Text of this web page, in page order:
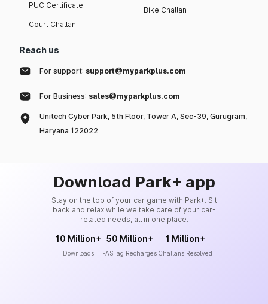
PUC Certificate
Court Challan
Bike Challan
Reach us
For support: support@myparkplus.com
For Business: sales@myparkplus.com
Unitech Cyber Park, 5th Floor, Tower A, Sec-39, Gurugram,
Haryana 122022
Download Park+ app
Stay on the top of your car game with Park+. Sit
back and relax while we take care of your car-
related needs, all in one place.
10 Million+
Downloads
50 Million+
FASTag Recharges
1 Million+
Challans Resolved